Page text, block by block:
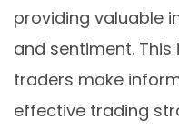
providing valuable
and sentiment.
traders make
effective trading